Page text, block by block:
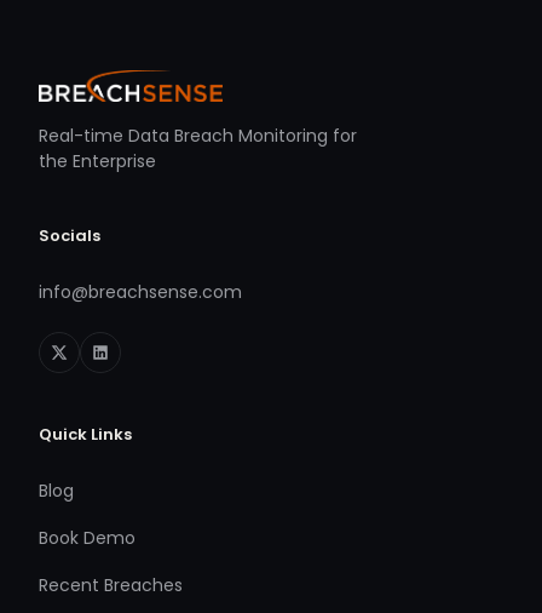
Real-time Data Breach Monitoring for
the Enterprise
Socials
info@breachsense.com
Quick Links
Blog
Book Demo
Recent Breaches